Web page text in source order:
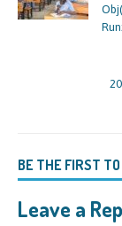
BE THE FIRST
Leave a